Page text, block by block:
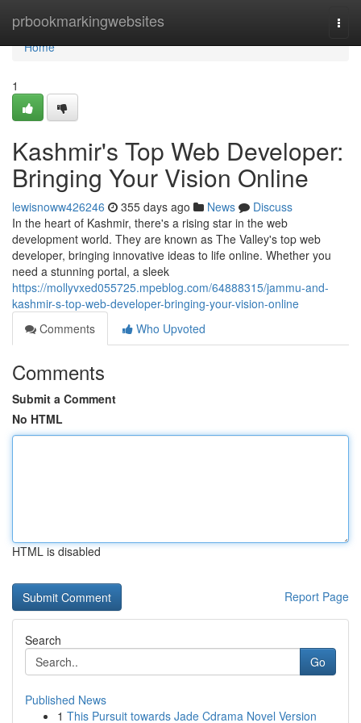
prbookmarkingwebsites
Home
Home
1
Kashmir's Top Web Developer:
Bringing Your Vision Online
lewisnoww426246 355 days ago News
Discuss
In the heart of Kashmir, there's a rising star in the web
development world. They are known as The Valley's top web
developer, bringing innovative ideas to life online. Whether you
need a stunning portal, a sleek
https://mollyvxed055725.mpeblog.com/64888315/jammu-and-
kashmir-s-top-web-developer-bringing-your-vision-online
Comments
Who Upvoted
Comments
Submit a Comment
No HTML
HTML is disabled
Report Page
Search
Go
Published News
1 This Pursuit towards Jade Cdrama Novel Version